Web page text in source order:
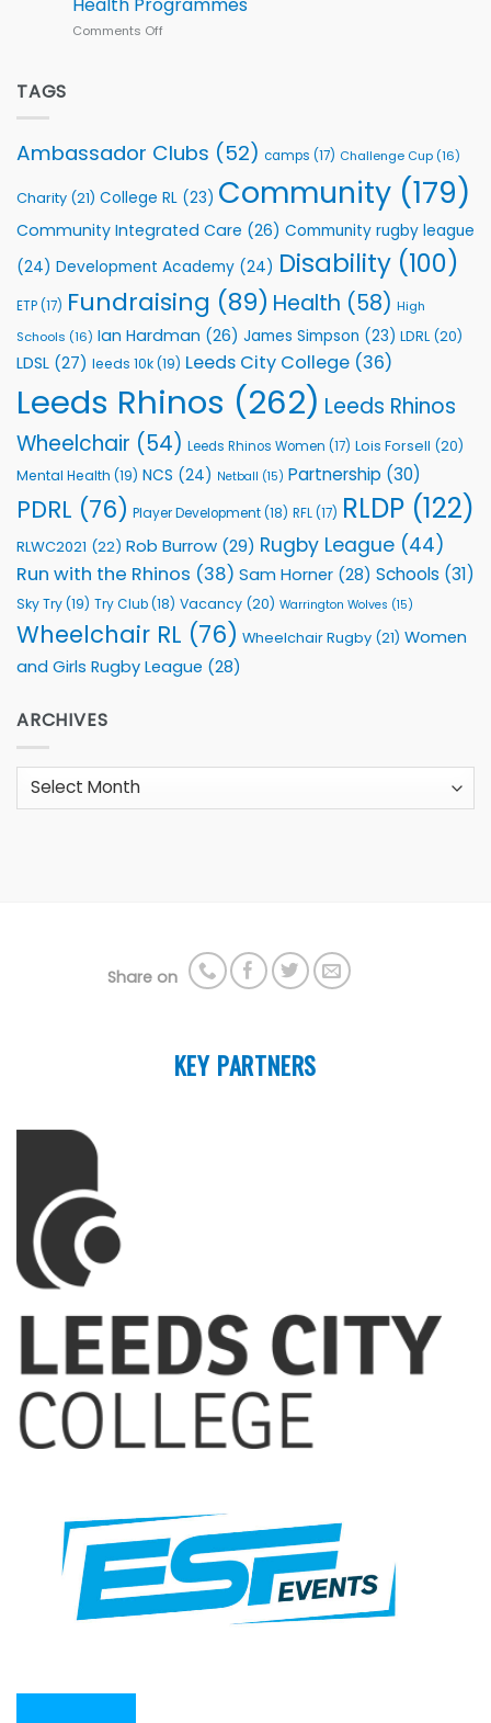
Series
Comments Off
Rhinos
Foundation
Support
Community
Programmes
TAGS
Ambassador Clubs (52) camps (17) Challenge Cup (16)
Charity (21) College RL (23) Community (179)
Community Integrated Care (26) Community rugby league
(24) Development Academy (24) Disability (100)
ETP(17) Fundraising (89) Health (58) High
Schools (16) Ian Hardman (26) James Simpson (23) LDRL (20)
LDSL (27) leeds 10k(19) Leeds City College (36)
Leeds Rhinos (262) Leeds Rhinos
Wheelchair (54) Leeds Rhinos Women (17) Lois Forsell (20)
Mental Health (19) NCS (24) Netball (15) Partnership (30)
PDRL (76) Player Development(18) RFL(17) RLDP (122)
RLWC2021 (22) Rob Burrow (29) Rugby League (44)
Run with the Rhinos (38) Sam Horner (28) Schools (31)
Sky Try(19) Try Club(18) Vacancy (20) Warrington Wolves (15)
Wheelchair RL (76) Wheelchair Rugby (21) Women
and Girls Rugby League (28)
ARCHIVES
Archives
Share on
KEY PARTNERS